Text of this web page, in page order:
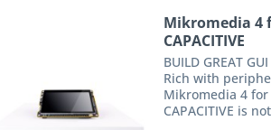
Mikromedia 4
CAPACITIVE
BUILD GREAT
Rich with
Mikromedia 4 for
CAPACITIVE is